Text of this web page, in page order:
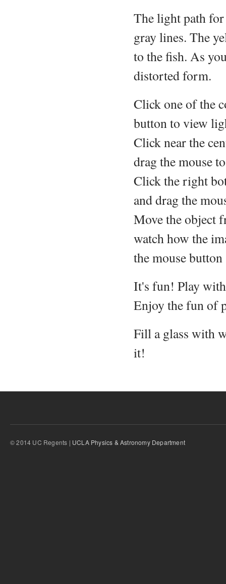
The light path
gray lines. The
to the fish. As
distorted form.
Click one of the
button to view
Click near the
drag the mouse
Click the right
and drag the
Move the object
watch how the
the mouse
It's fun! Play
Enjoy the fun of
Fill a glass with
it!
© 2014 UC Regents | UCLA Physics & Astronomy Department